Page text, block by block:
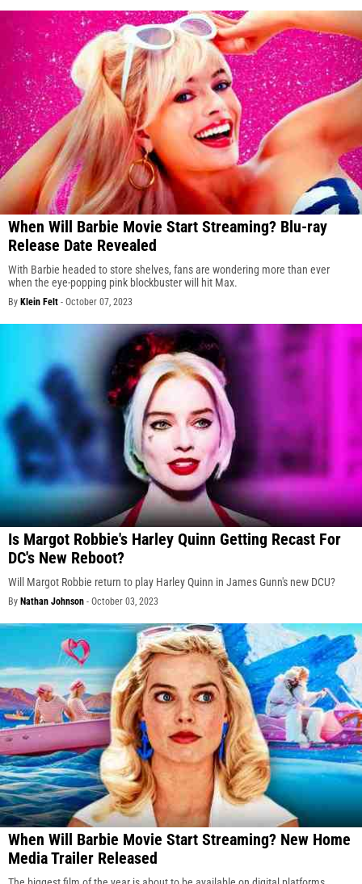
When Will Barbie Movie Start Streaming? Blu-ray
Release Date Revealed
With Barbie headed to store shelves, fans are wondering more than ever
when the eye-popping pink blockbuster will hit Max.
By Klein Felt - October 07, 2023
Is Margot Robbie's Harley Quinn Getting Recast For
DC's New Reboot?
Will Margot Robbie return to play Harley Quinn in James Gunn's new DCU?
By Nathan Johnson - October 03, 2023
When Will Barbie Movie Start Streaming? New Home
Media Trailer Released